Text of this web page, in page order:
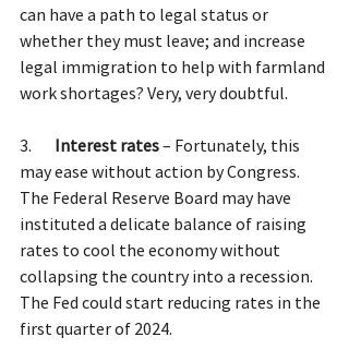
can have a path to legal status or
whether they must leave; and increase
legal immigration to help with farmland
work shortages? Very, very doubtful.
3. Interest rates – Fortunately, this
may ease without action by Congress.
The Federal Reserve Board may have
instituted a delicate balance of raising
rates to cool the economy without
collapsing the country into a recession.
The Fed could start reducing rates in the
first quarter of 2024.